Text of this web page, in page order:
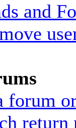
and
forum
return